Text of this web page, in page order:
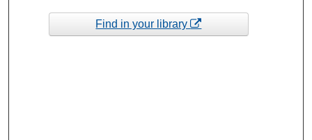
Find in your library